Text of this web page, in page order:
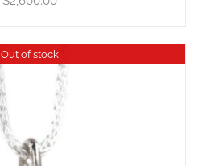
Out of stock